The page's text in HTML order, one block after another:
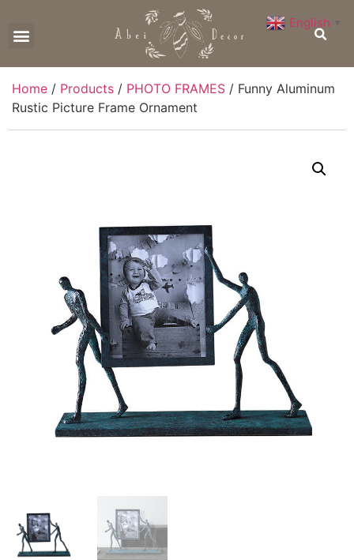
Home / Products / PHOTO FRAMES / Funny Aluminum
Rustic Picture Frame Ornament
English ▼